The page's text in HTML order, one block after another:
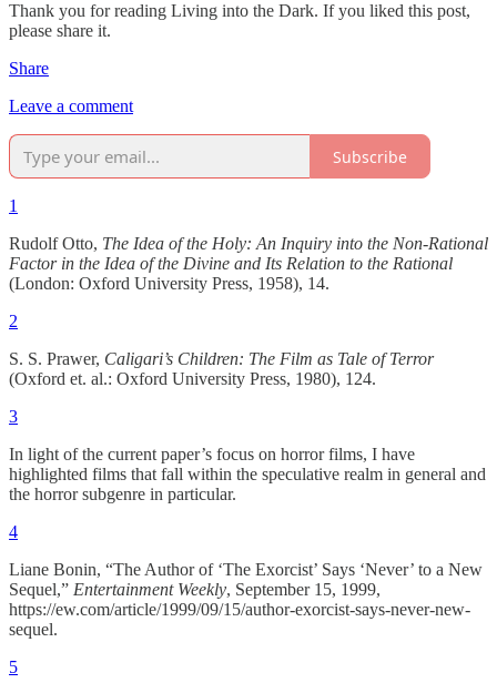
Thank you for reading Living into the Dark. If you liked this post,
please share it.
Share
Leave a comment
Subscribe
1
Rudolf Otto, The Idea of the Holy: An Inquiry into the Non-Rational
Factor in the Idea of the Divine and Its Relation to the Rational
(London: Oxford University Press, 1958), 14.
2
S. S. Prawer, Caligari’s Children: The Film as Tale of Terror
(Oxford et. al.: Oxford University Press, 1980), 124.
3
In light of the current paper’s focus on horror films, I have
highlighted films that fall within the speculative realm in general and
the horror subgenre in particular.
4
Liane Bonin, “The Author of ‘The Exorcist’ Says ‘Never’ to a New
Sequel,” Entertainment Weekly, September 15, 1999,
https://ew.com/article/1999/09/15/author-exorcist-says-never-new-
sequel.
5